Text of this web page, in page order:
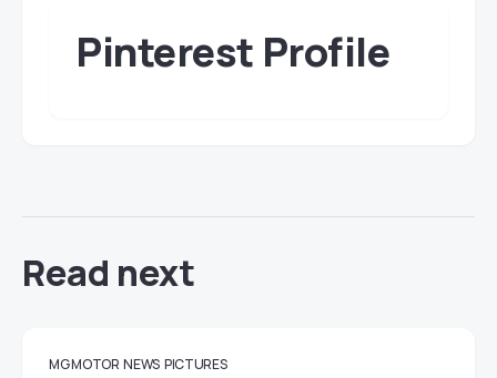
Pinterest Profile
Read next
MG MOTOR NEWS PICTURES